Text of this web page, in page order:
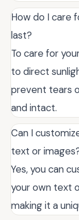
How do I care
last?
To care for
to direct
prevent tears
and intact.
Can I
text or
Yes, you can
your own text
making it a